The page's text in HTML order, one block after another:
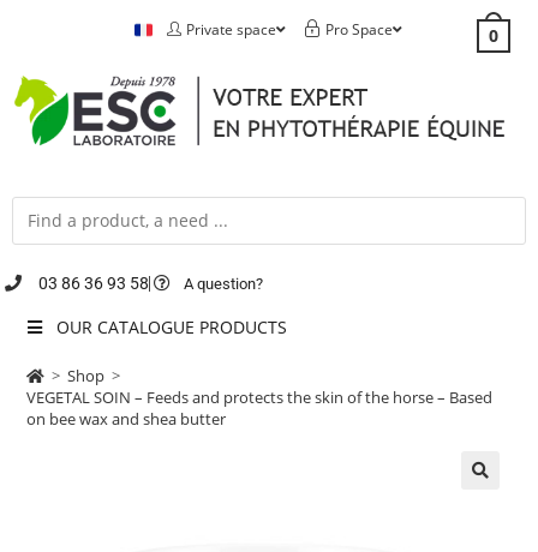
Private space Pro Space 0
03 86 36 93 58 A question?
OUR CATALOGUE PRODUCTS
> Shop >
VEGETAL SOIN – Feeds and protects the skin of the horse – Based
on bee wax and shea butter